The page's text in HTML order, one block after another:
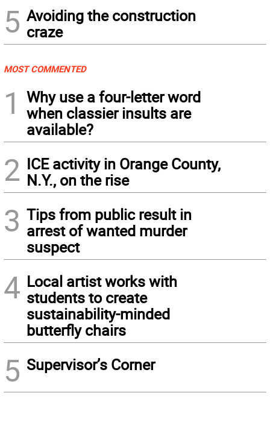
5 Avoiding the construction
craze
MOST COMMENTED
1
Why use a four-letter word
when classier insults are
available?
2 ICE activity in Orange County,
N.Y., on the rise
3 Tips from public result in
arrest of wanted murder
suspect
4 Local artist works with
students to create
sustainability-minded
butterfly chairs
5 Supervisor’s Corner